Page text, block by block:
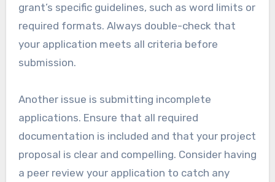
grant’s specific guidelines, such as word limits or
required formats. Always double-check that
your application meets all criteria before
submission.
Another issue is submitting incomplete
applications. Ensure that all required
documentation is included and that your project
proposal is clear and compelling. Consider having
a peer review your application to catch any